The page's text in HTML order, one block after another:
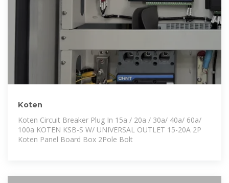
Koten
Koten Circuit Breaker Plug In 15a / 20a / 30a/ 40a/ 60a/
100a KOTEN KSB-S W/ UNIVERSAL OUTLET 15-20A 2P
Koten Panel Board Box 2Pole Bolt